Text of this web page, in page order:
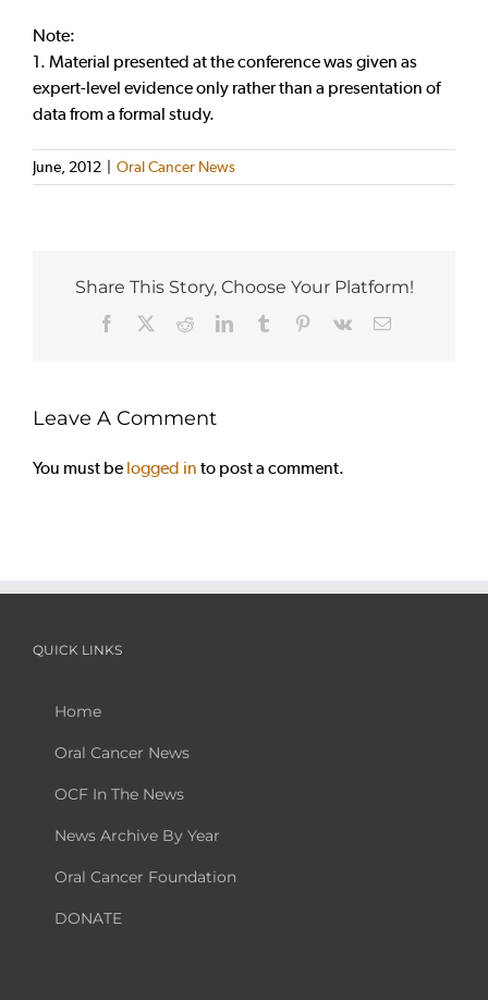
Note:
1. Material presented at the conference was given as
expert-level evidence only rather than a presentation of
data from a formal study.
June, 2012 Oral Cancer News
Share This Story, Choose Your Platform!
Facebook RedditLinkedInTumblr Pinterest
Vk Email
Leave A Comment
You must be logged in to post a comment.
QUICK LINKS
Home
Oral Cancer News
OCF In The News
News Archive By Year
Oral Cancer Foundation
DONATE